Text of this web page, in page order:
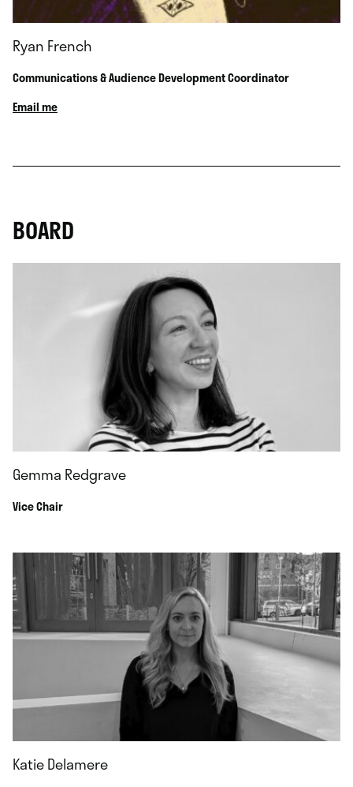
Ryan French
Communications & Audience Development Coordinator
Email me
BOARD
Gemma Redgrave
Vice Chair
Katie Delamere